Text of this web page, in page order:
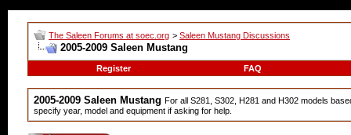
The Saleen Forums at soec.org > Saleen Mustang Discussions
2005-2009 Saleen Mustang
Register FAQ
2005-2009 Saleen Mustang For all S281, S302, H281 and H302 models
specify year, model and equipment if asking for help.